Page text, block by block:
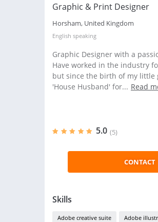
Graphic & Print Designer
Horsham, United Kingdom
English speaking
Graphic Designer with a
Have worked in the industry
but since the birth of my little
'House Husband' for... Read
5.0 (5)
CONTACT
Skills
Adobe creative suite Adobe